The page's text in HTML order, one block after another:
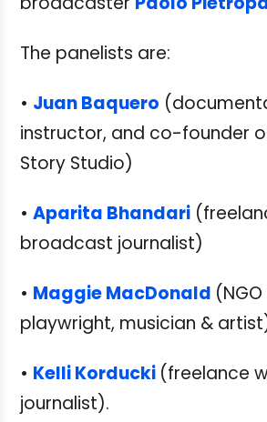
The panelists are:
• Juan Baquero
instructor, and co-founder
Story Studio)
• Aparita Bhandari
broadcast journalist)
• Maggie MacDonald
playwright, musician &
• Kelli Korducki (freelance
journalist).